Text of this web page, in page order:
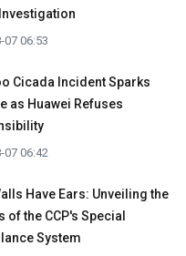
07 06:53
Cicada Incident Sparks
as Huawei Refuses
07 06:42
Have Ears: Unveiling the
of the CCP's Special
System